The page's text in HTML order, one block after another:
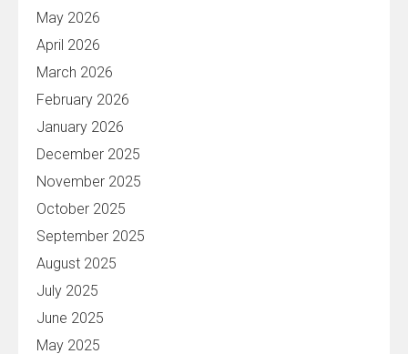
May 2026
April 2026
March 2026
February 2026
January 2026
December 2025
November 2025
October 2025
September 2025
August 2025
July 2025
June 2025
May 2025